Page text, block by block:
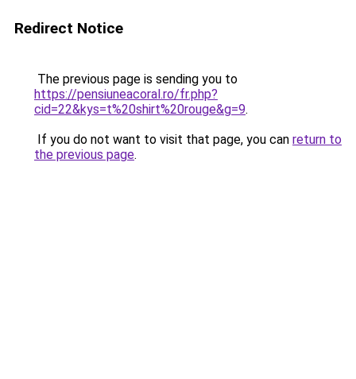
Redirect Notice
The previous page is sending you to
https://pensiuneacoral.ro/fr.php?
cid=22&kys=t%20shirt%20rouge&g=9.
If you do not want to visit that page, you can return to
the previous page.